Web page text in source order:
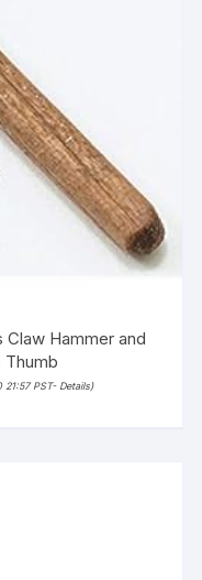
Claw Hammer and
Thumb
21:57 PST- Details)